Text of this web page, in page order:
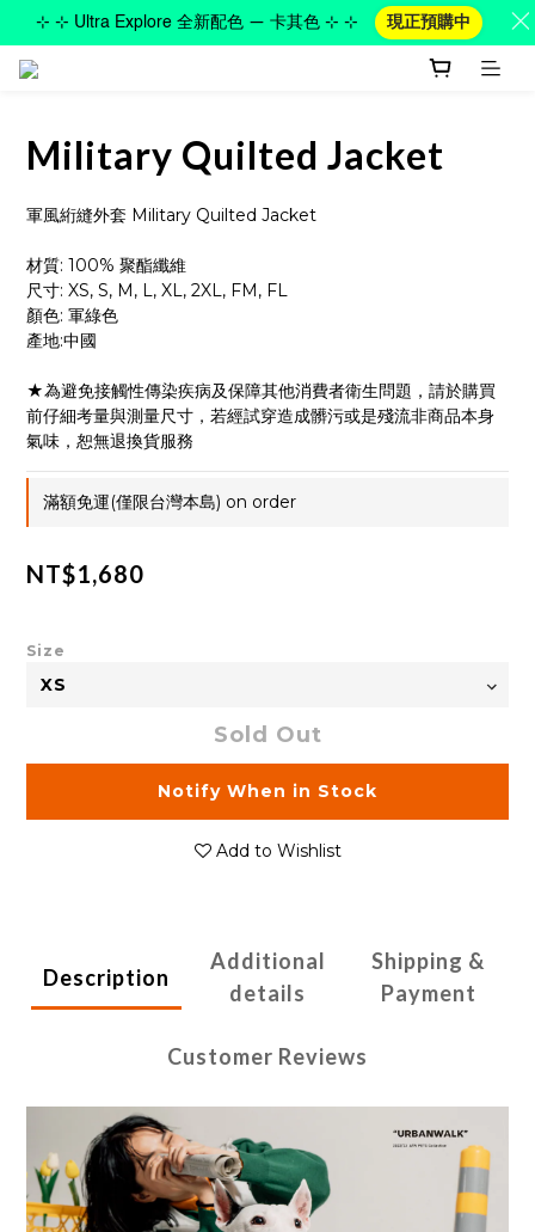
Military Quilted Jacket
軍風絎縫外套 Military Quilted Jacket
材質: 100% 聚酯纖維
尺寸: XS, S, M, L, XL, 2XL, FM, FL
顏色: 軍綠色
產地:中國
★為避免接觸性傳染疾病及保障其他消費者衛生問題，請於購買
前仔細考量與測量尺寸，若經試穿造成髒污或是殘流非商品本身
氣味，恕無退換貨服務
滿額免運(僅限台灣本島) on order
NT$1,680
Size
Sold Out
Notify When in Stock
Add to Wishlist
Description
Additional
details
Shipping &
Payment
Customer Reviews
⊹ ⊹ Ultra Explore 全新配色 — 卡其色 ⊹ ⊹ 現正預購中